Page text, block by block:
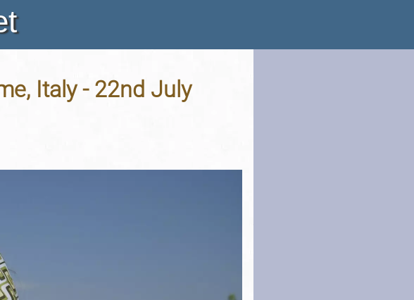
Italy - 22nd July